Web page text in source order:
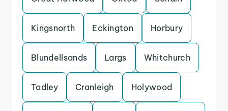
Kingsnorth Eckington Horbury
Blundellsands Largs Whitchurch
Tadley Cranleigh Holywood